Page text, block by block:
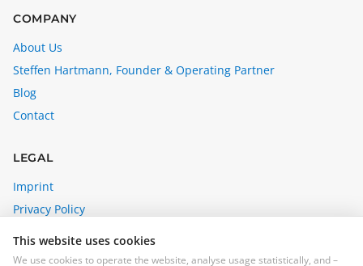
COMPANY
About Us
Steffen Hartmann, Founder & Operating Partner
Blog
Contact
LEGAL
Imprint
Privacy Policy
Cookie Settings
This website uses cookies
We use cookies to operate the website, analyse usage statistically, and –